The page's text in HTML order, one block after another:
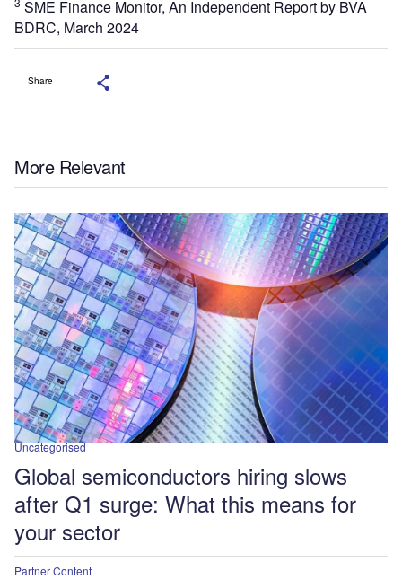
SME Finance Monitor, An Independent Report by BVA
BDRC, March 2024
Share
More Relevant
Uncategorised
Global semiconductors hiring slows
after Q1 surge: What this means for
your sector
Partner Content